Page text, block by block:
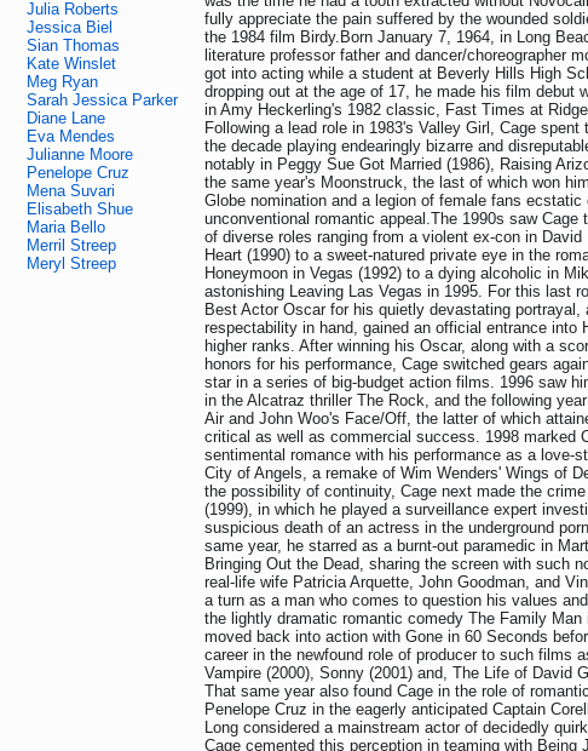
Julia Roberts
Jessica Biel
Sian Thomas
Kate Winslet
Meg Ryan
Sarah Jessica Parker
Diane Lane
Eva Mendes
Julianne Moore
Penelope Cruz
Mena Suvari
Elisabeth Shue
Maria Bello
Merril Streep
Meryl Streep
fully appreciate the pain suffered by the wounded
the 1984 film Birdy.Born January 7, 1964, in Long
literature professor father and dancer/choreographer
got into acting while a student at Beverly Hills High
dropping out at the age of 17, he made his film debut
in Amy Heckerling's 1982 classic, Fast Times at
Following a lead role in 1983's Valley Girl, Cage spent
the decade playing endearingly bizarre and
notably in Peggy Sue Got Married (1986), Raising
the same year's Moonstruck, the last of which won
Globe nomination and a legion of female fans ecstatic
unconventional romantic appeal.The 1990s saw Cage
of diverse roles ranging from a violent ex-con in David
Heart (1990) to a sweet-natured private eye in the
Honeymoon in Vegas (1992) to a dying alcoholic in
astonishing Leaving Las Vegas in 1995. For this last
Best Actor Oscar for his quietly devastating portrayal,
respectability in hand, gained an official entrance into
higher ranks. After winning his Oscar, along with a
honors for his performance, Cage switched gears
star in a series of big-budget action films. 1996 saw
in the Alcatraz thriller The Rock, and the following
Air and John Woo's Face/Off, the latter of which
critical as well as commercial success. 1998 marked
sentimental romance with his performance as a love-
City of Angels, a remake of Wim Wenders' Wings of
the possibility of continuity, Cage next made the crime
(1999), in which he played a surveillance expert
suspicious death of an actress in the underground
same year, he starred as a burnt-out paramedic in
Bringing Out the Dead, sharing the screen with such
real-life wife Patricia Arquette, John Goodman, and
a turn as a man who comes to question his values
the lightly dramatic romantic comedy The Family Man
moved back into action with Gone in 60 Seconds
career in the newfound role of producer to such films
Vampire (2000), Sonny (2001) and, The Life of David
That same year also found Cage in the role of
Penelope Cruz in the eagerly anticipated Captain
Long considered a mainstream actor of decidedly
Cage cemented this perception in teaming with Being